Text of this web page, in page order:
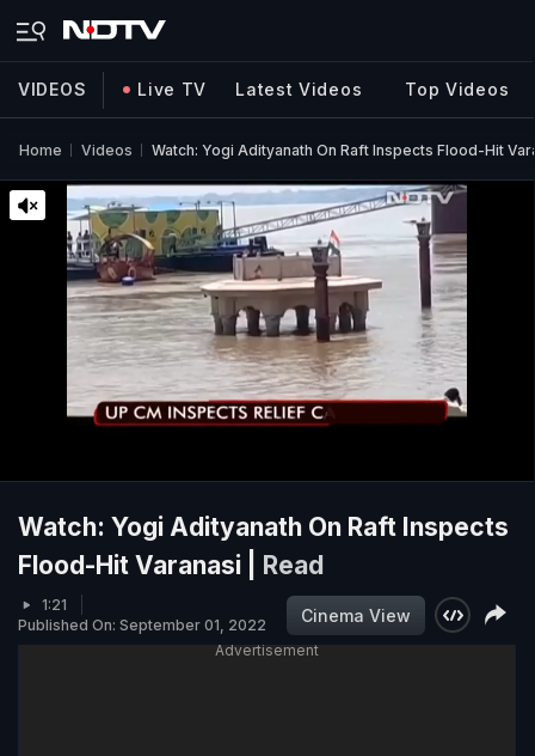
VIDEOS Live TV Latest Videos Top Videos
Home Videos Watch: Yogi Adityanath On Raft Inspects Flood-Hit
Watch: Yogi Adityanath On Raft Inspects
Flood-Hit Varanasi |
Read
1:21
Published On: September 01, 2022
Cinema View
Advertisement